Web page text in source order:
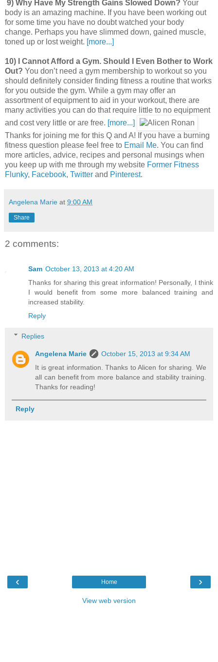
9) Why Have My Strength Gains Slowed Down? Your
body is an amazing machine. If you have been working out
for some time you have no doubt watched your body
change. Perhaps you have slimmed down, gained muscle,
toned up or lost weight. [more...]
10) I Cannot Afford a Gym. Should I Even Bother to Work
Out? You don’t need a gym membership to workout so you
should definitely consider finding fitness a routine that works
for you outside the gym. While a gym may offer an
assortment of equipment to aid in your workout, there are
many activities you can do that require little to no equipment
and cost very little or are free. [more...]
Thanks for joining me for this Q and A! If you have a burning
fitness question please feel free to Email Me. You can find
more articles, advice, recipes and personal musings when
you keep up with me through my website Former Fitness
Flunky, Facebook, Twitter and Pinterest.
Angelena Marie at 9:00 AM
Share
2 comments:
Sam October 13, 2013 at 4:20 AM
Thanks for sharing this great information! Personally, I think
I would benefit from some more balanced training and
increased stability.
Reply
Replies
Angelena Marie
October 15, 2013 at 9:34 AM
It is great information. Thanks to Alicen for sharing. We
all can benefit from more balance and stability training.
Thanks for reading!
Reply
‹ ›
Home
View web version